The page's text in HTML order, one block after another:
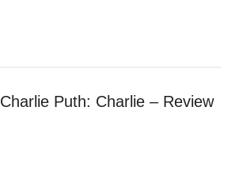
Charlie Puth: Charlie – Review